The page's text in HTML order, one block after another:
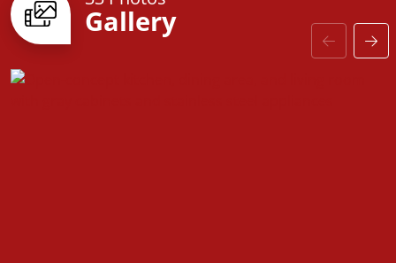
door to customizable finishes, every detail is
designed with you in mind. Come see why the
Fairfield is the perfect place to call home!
Gallery